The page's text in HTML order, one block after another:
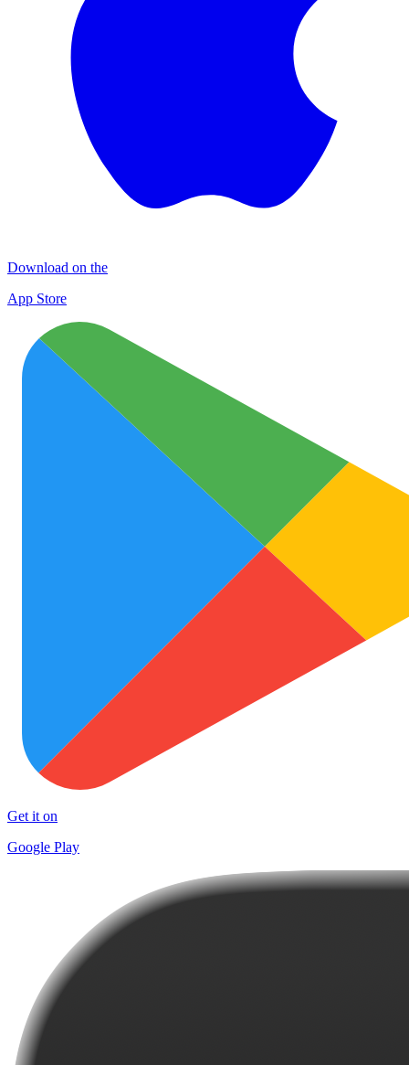
Download on the
App Store
Get it on
Google Play